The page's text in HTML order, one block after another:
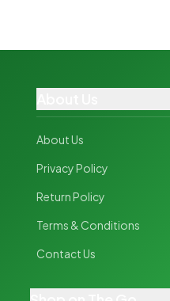
About Us
Privacy Policy
Return Policy
Terms & Conditions
Contact Us